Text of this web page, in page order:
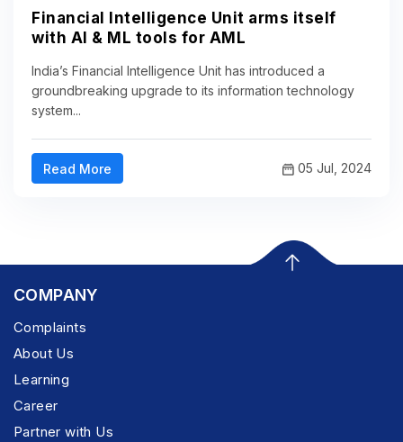
Financial Intelligence Unit arms itself
with AI & ML tools for AML
India’s Financial Intelligence Unit has introduced a
groundbreaking upgrade to its information technology
system...
Read More 05 Jul, 2024
COMPANY
Complaints
About Us
Learning
Career
Partner with Us